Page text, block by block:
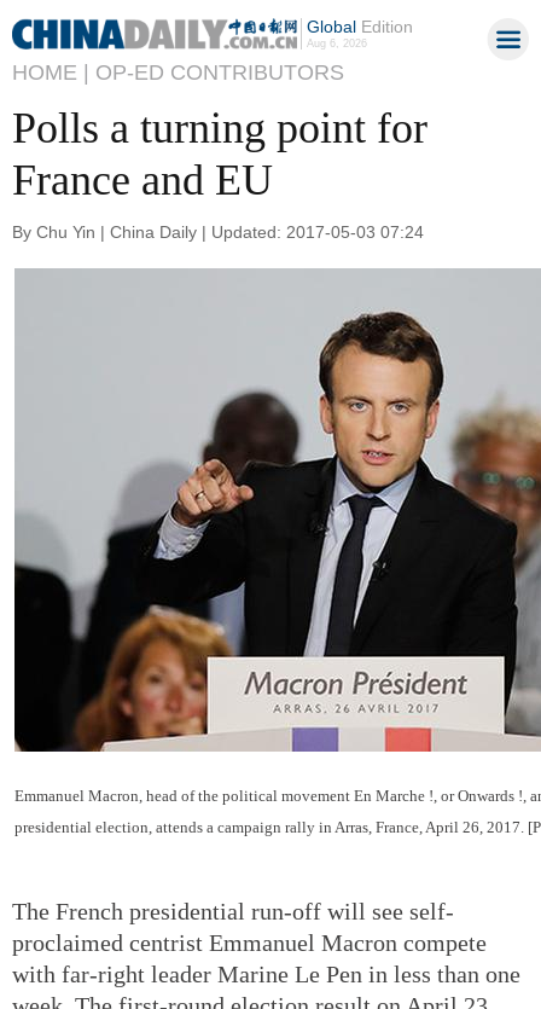
GlobalEdition
Aug 6, 2026
HOME | OP-ED CONTRIBUTORS
Polls a turning point for
France and EU
By Chu Yin | China Daily | Updated: 2017-05-03 07:24
Emmanuel Macron, head of the political movement En Marche !, or Onwards !,
presidential election, attends a campaign rally in Arras, France, April 26, 2017.
The French presidential run-off will see self-
proclaimed centrist Emmanuel Macron compete
with far-right leader Marine Le Pen in less than one